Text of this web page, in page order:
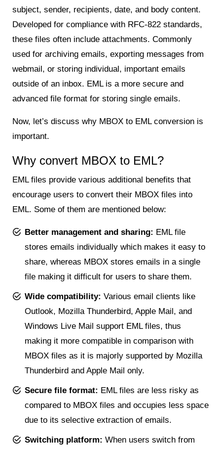
subject, sender, recipients, date, and body content.
Developed for compliance with RFC-822 standards,
these files often include attachments. Commonly
used for archiving emails, exporting messages from
webmail, or storing individual, important emails
outside of an inbox. EML is a more secure and
advanced file format for storing single emails.
Now, let’s discuss why MBOX to EML conversion is
important.
Why convert MBOX to EML?
EML files provide various additional benefits that
encourage users to convert their MBOX files into
EML. Some of them are mentioned below:
Better management and sharing: EML file
stores emails individually which makes it easy to
share, whereas MBOX stores emails in a single
file making it difficult for users to share them.
Wide compatibility: Various email clients like
Outlook, Mozilla Thunderbird, Apple Mail, and
Windows Live Mail support EML files, thus
making it more compatible in comparison with
MBOX files as it is majorly supported by Mozilla
Thunderbird and Apple Mail only.
Secure file format: EML files are less risky as
compared to MBOX files and occupies less space
due to its selective extraction of emails.
Switching platform: When users switch from